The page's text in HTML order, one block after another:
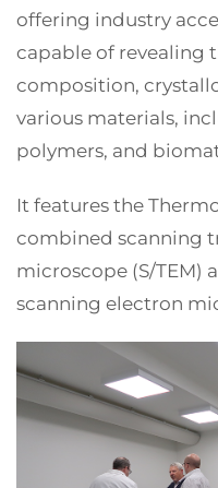
offering industry
capable of revealing
composition,
various materials,
polymers, and
It features the
combined scanning
microscope (S/TEM)
scanning electron